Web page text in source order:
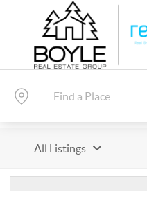
All Listings